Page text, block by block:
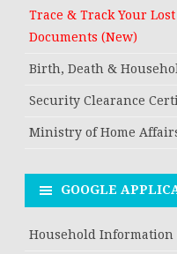
Trace & Track Your
Documents (New)
Birth, Death &
Security Clearance
Ministry of Home
GOOGLE
Household Information